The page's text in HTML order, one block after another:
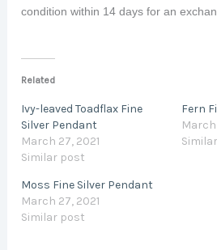
condition within 14 days for an
Related
Ivy-leaved Toadflax Fine
Silver Pendant
March 27, 2021
Similar post
Fern
March
Moss Fine Silver Pendant
March 27, 2021
Similar post